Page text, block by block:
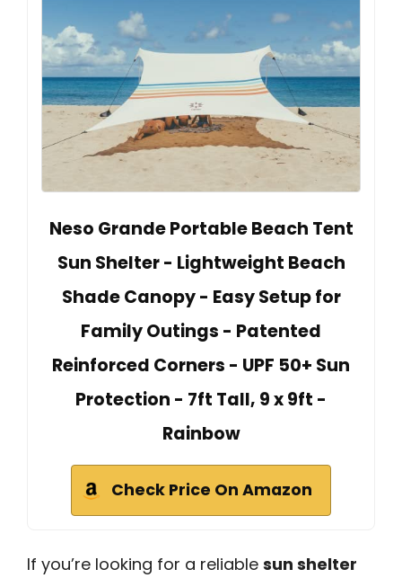
Neso Grande Portable Beach Tent
Sun Shelter - Lightweight Beach
Shade Canopy - Easy Setup for
Family Outings - Patented
Reinforced Corners - UPF 50+ Sun
Protection - 7ft Tall, 9 x 9ft -
Rainbow
Check Price On Amazon
If you’re looking for a reliable sun shelter